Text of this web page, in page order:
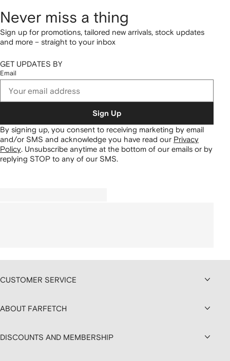
Never miss a thing
Sign up for promotions, tailored new arrivals, stock updates
and more – straight to your inbox
GET UPDATES BY
Email
Sign Up
By signing up, you consent to receiving marketing by email
and/or SMS and acknowledge you have read our Privacy
Policy. Unsubscribe anytime at the bottom of our emails or by
replying STOP to any of our SMS.
CUSTOMER SERVICE
ABOUT FARFETCH
DISCOUNTS AND MEMBERSHIP